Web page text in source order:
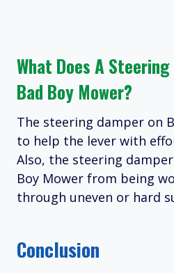
What Does A Steering
Bad Boy Mower?
The steering damper on
to help the lever with
Also, the steering
Boy Mower from being
through uneven or hard
Conclusion